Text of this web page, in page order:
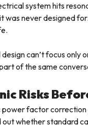
system hits
was never designed
can’t focus
of the same
Risks
factor
whether standard